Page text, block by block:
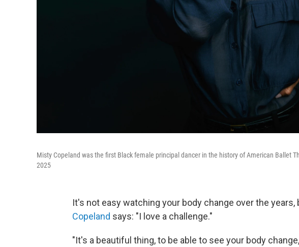
Misty Copeland was the first Black female principal dancer in the history of American Ballet
2025
It's not easy watching your body change over the
Copeland says: "I love a challenge."
"It's a beautiful thing, to be able to see your body